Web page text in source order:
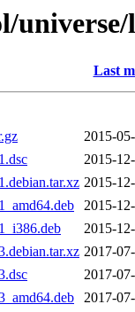
Last
2015-
2015-
2015-
2015-
2015-
2017-
2017-
2017-